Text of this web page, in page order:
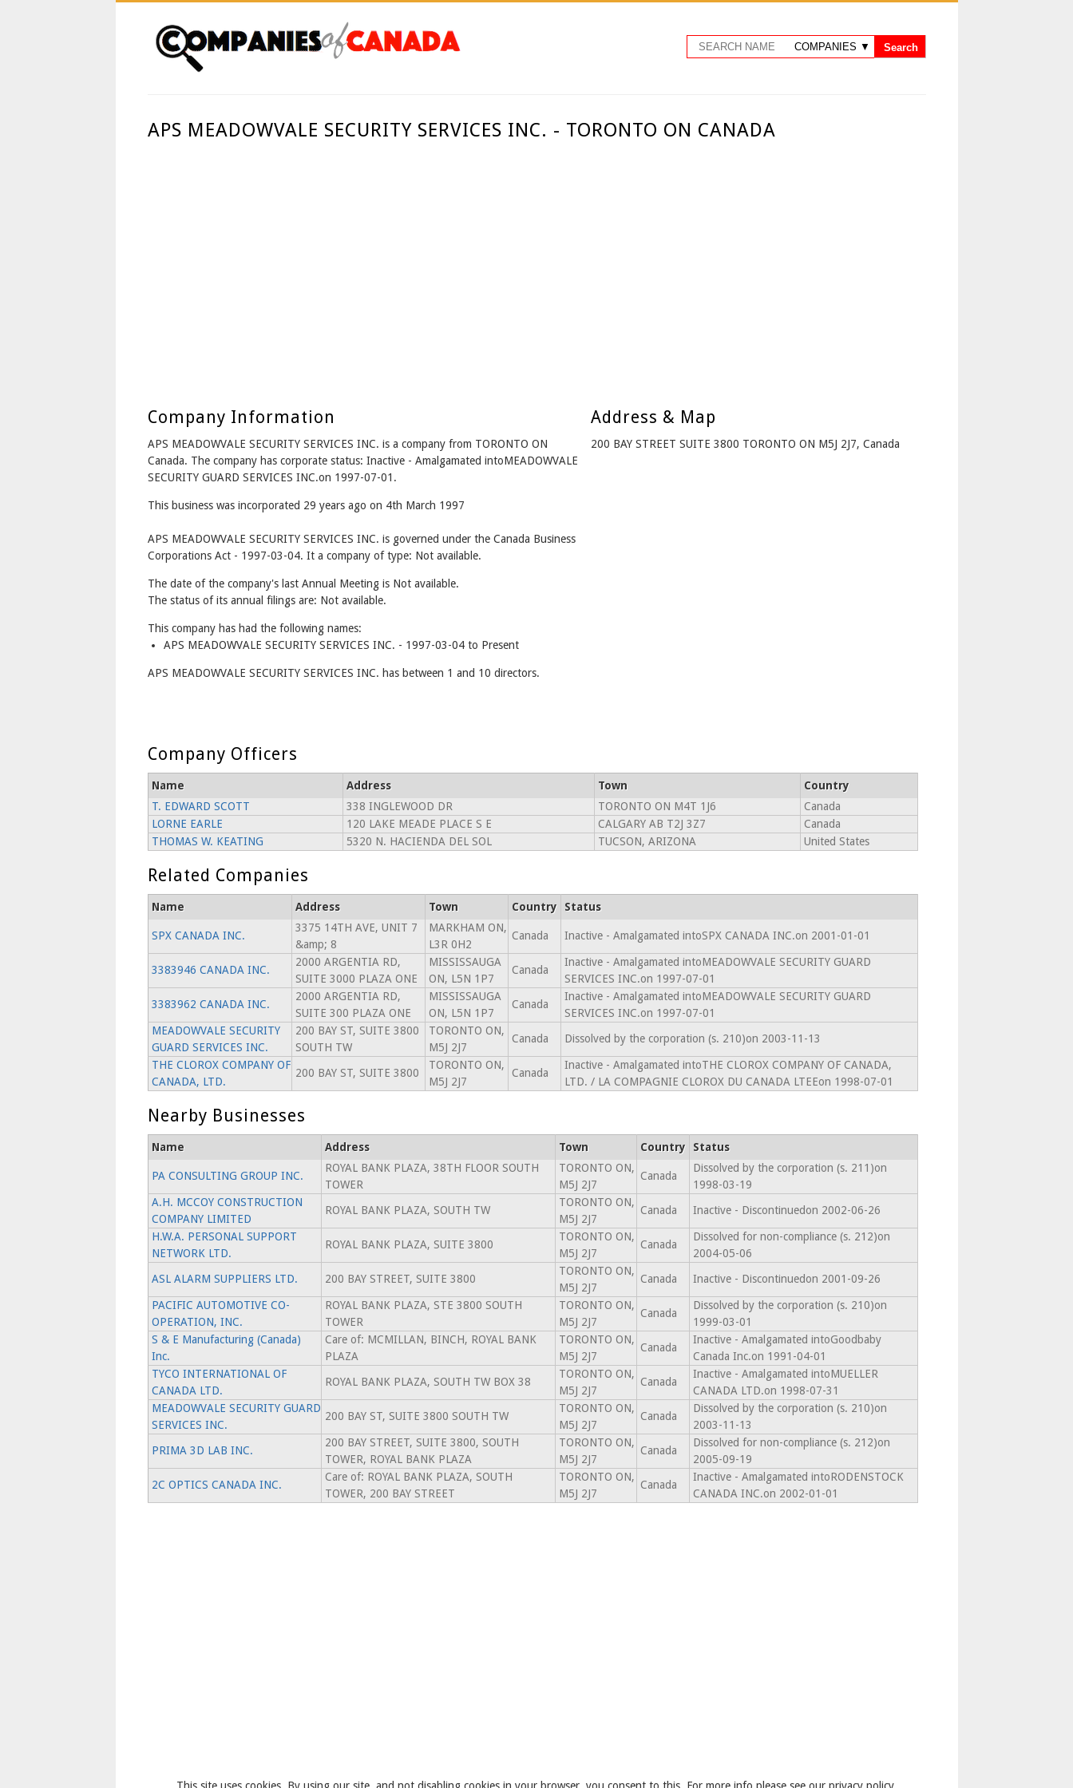
APS MEADOWVALE SECURITY SERVICES INC. - TORONTO ON CANADA
Company Information
APS MEADOWVALE SECURITY SERVICES INC. is a company from TORONTO ON
Canada. The company has corporate status: Inactive - Amalgamated intoMEADOWVALE
SECURITY GUARD SERVICES INC.on 1997-07-01.
This business was incorporated 29 years ago on 4th March 1997
APS MEADOWVALE SECURITY SERVICES INC. is governed under the Canada Business
Corporations Act - 1997-03-04. It a company of type: Not available.
The date of the company's last Annual Meeting is Not available.
The status of its annual filings are: Not available.
This company has had the following names:
APS MEADOWVALE SECURITY SERVICES INC. - 1997-03-04 to Present
APS MEADOWVALE SECURITY SERVICES INC. has between 1 and 10 directors.
Address & Map
200 BAY STREET SUITE 3800 TORONTO ON M5J 2J7, Canada
Company Officers
Name Address Town
Country
T. EDWARD SCOTT
338 INGLEWOOD DR TORONTO ON M4T 1J6
Canada
LORNE EARLE
120 LAKE MEADE PLACE S E CALGARY AB T2J 3Z7
Canada
THOMAS W. KEATING
5320 N. HACIENDA DEL SOL TUCSON, ARIZONA United States
Related Companies
Name Address Town Country Status
SPX CANADA INC.
3375 14TH AVE, UNIT 7
&amp; 8
MARKHAM ON,
L3R 0H2
Canada Inactive - Amalgamated intoSPX CANADA INC.on 2001-01-01
3383946 CANADA INC.
2000 ARGENTIA RD,
SUITE 3000 PLAZA ONE
MISSISSAUGA
ON, L5N 1P7
Canada
Inactive - Amalgamated intoMEADOWVALE SECURITY GUARD
SERVICES INC.on 1997-07-01
3383962 CANADA INC.
2000 ARGENTIA RD,
SUITE 300 PLAZA ONE
MISSISSAUGA
ON, L5N 1P7
Canada
Inactive - Amalgamated intoMEADOWVALE SECURITY GUARD
SERVICES INC.on 1997-07-01
MEADOWVALE SECURITY
GUARD SERVICES INC.
200 BAY ST, SUITE 3800
SOUTH TW
TORONTO ON,
M5J 2J7
Canada Dissolved by the corporation (s. 210)on 2003-11-13
THE CLOROX COMPANY OF
CANADA, LTD.
200 BAY ST, SUITE 3800
TORONTO ON,
M5J 2J7
Canada
Inactive - Amalgamated intoTHE CLOROX COMPANY OF CANADA,
LTD. / LA COMPAGNIE CLOROX DU CANADA LTEEon 1998-07-01
Nearby Businesses
Name Address Town Country Status
PA CONSULTING GROUP INC.
ROYAL BANK PLAZA, 38TH FLOOR SOUTH
TOWER
TORONTO ON,
M5J 2J7
Canada
Dissolved by the corporation (s. 211)on
1998-03-19
A.H. MCCOY CONSTRUCTION
COMPANY LIMITED
ROYAL BANK PLAZA, SOUTH TW
TORONTO ON,
M5J 2J7
Canada Inactive - Discontinuedon 2002-06-26
H.W.A. PERSONAL SUPPORT
NETWORK LTD.
ROYAL BANK PLAZA, SUITE 3800
TORONTO ON,
M5J 2J7
Canada
Dissolved for non-compliance (s. 212)on
2004-05-06
ASL ALARM SUPPLIERS LTD.
200 BAY STREET, SUITE 3800
TORONTO ON,
M5J 2J7
Canada Inactive - Discontinuedon 2001-09-26
PACIFIC AUTOMOTIVE CO-
OPERATION, INC.
ROYAL BANK PLAZA, STE 3800 SOUTH
TOWER
TORONTO ON,
M5J 2J7
Canada
Dissolved by the corporation (s. 210)on
1999-03-01
S & E Manufacturing (Canada)
Inc.
Care of: MCMILLAN, BINCH, ROYAL BANK
PLAZA
TORONTO ON,
M5J 2J7
Canada
Inactive - Amalgamated intoGoodbaby
Canada Inc.on 1991-04-01
TYCO INTERNATIONAL OF
CANADA LTD.
ROYAL BANK PLAZA, SOUTH TW BOX 38
TORONTO ON,
M5J 2J7
Canada
Inactive - Amalgamated intoMUELLER
CANADA LTD.on 1998-07-31
MEADOWVALE SECURITY GUARD
SERVICES INC.
200 BAY ST, SUITE 3800 SOUTH TW
TORONTO ON,
M5J 2J7
Canada
Dissolved by the corporation (s. 210)on
2003-11-13
PRIMA 3D LAB INC.
200 BAY STREET, SUITE 3800, SOUTH
TOWER, ROYAL BANK PLAZA
TORONTO ON,
M5J 2J7
Canada
Dissolved for non-compliance (s. 212)on
2005-09-19
2C OPTICS CANADA INC.
Care of: ROYAL BANK PLAZA, SOUTH
TOWER, 200 BAY STREET
TORONTO ON,
M5J 2J7
Canada
Inactive - Amalgamated intoRODENSTOCK
CANADA INC.on 2002-01-01